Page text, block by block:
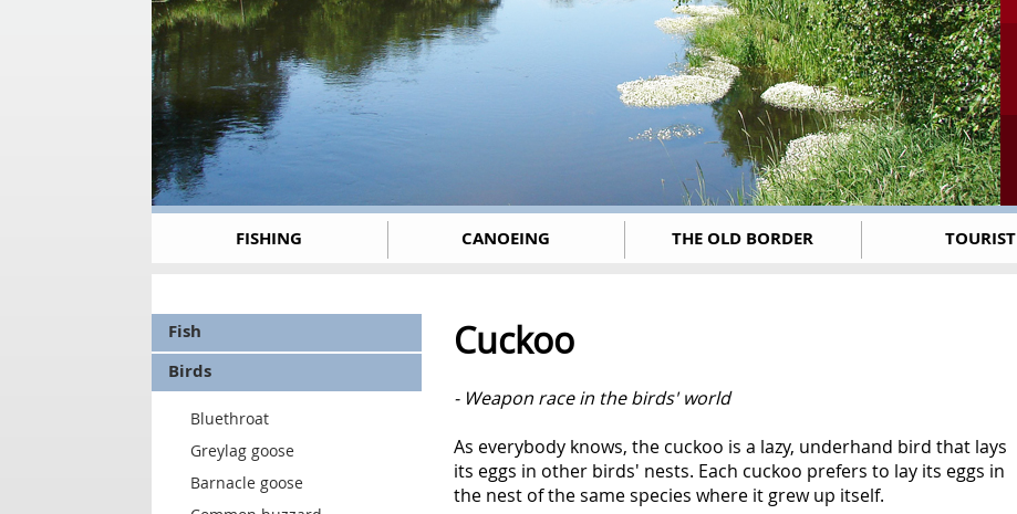
FISHING CANOEING THE OLD BORDER TOURIST
Fish
Birds
Bluethroat
Greylag goose
Barnacle goose
Cuckoo
- Weapon race in the birds' world
As everybody knows, the cuckoo is a lazy, underhand bird that lays
its eggs in other birds' nests. Each cuckoo prefers to lay its eggs in
the nest of the same species where it grew up itself.